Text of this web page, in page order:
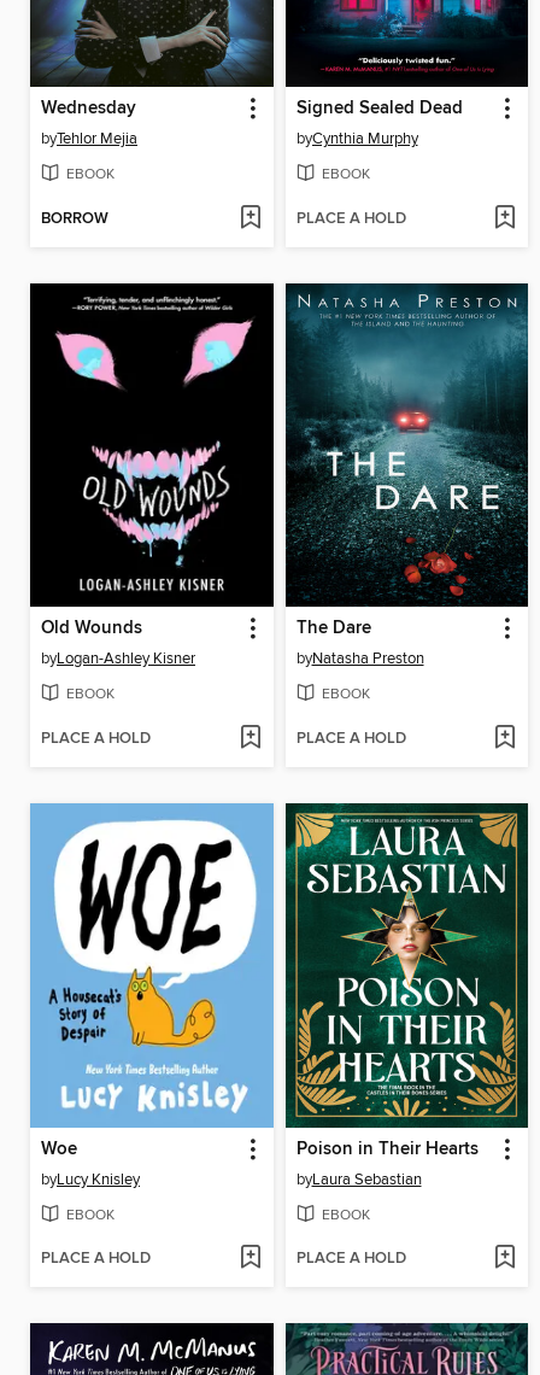
Wednesday
byTehlor Mejia
EBOOK
BORROW
Signed Sealed Dead
byCynthia Murphy
EBOOK
PLACE A HOLD
Old Wounds
byLogan-Ashley Kisner
EBOOK
PLACE A HOLD
The Dare
byNatasha Preston
EBOOK
PLACE A HOLD
Woe
byLucy Knisley
EBOOK
PLACE A HOLD
Poison in Their Hearts
byLaura Sebastian
EBOOK
PLACE A HOLD